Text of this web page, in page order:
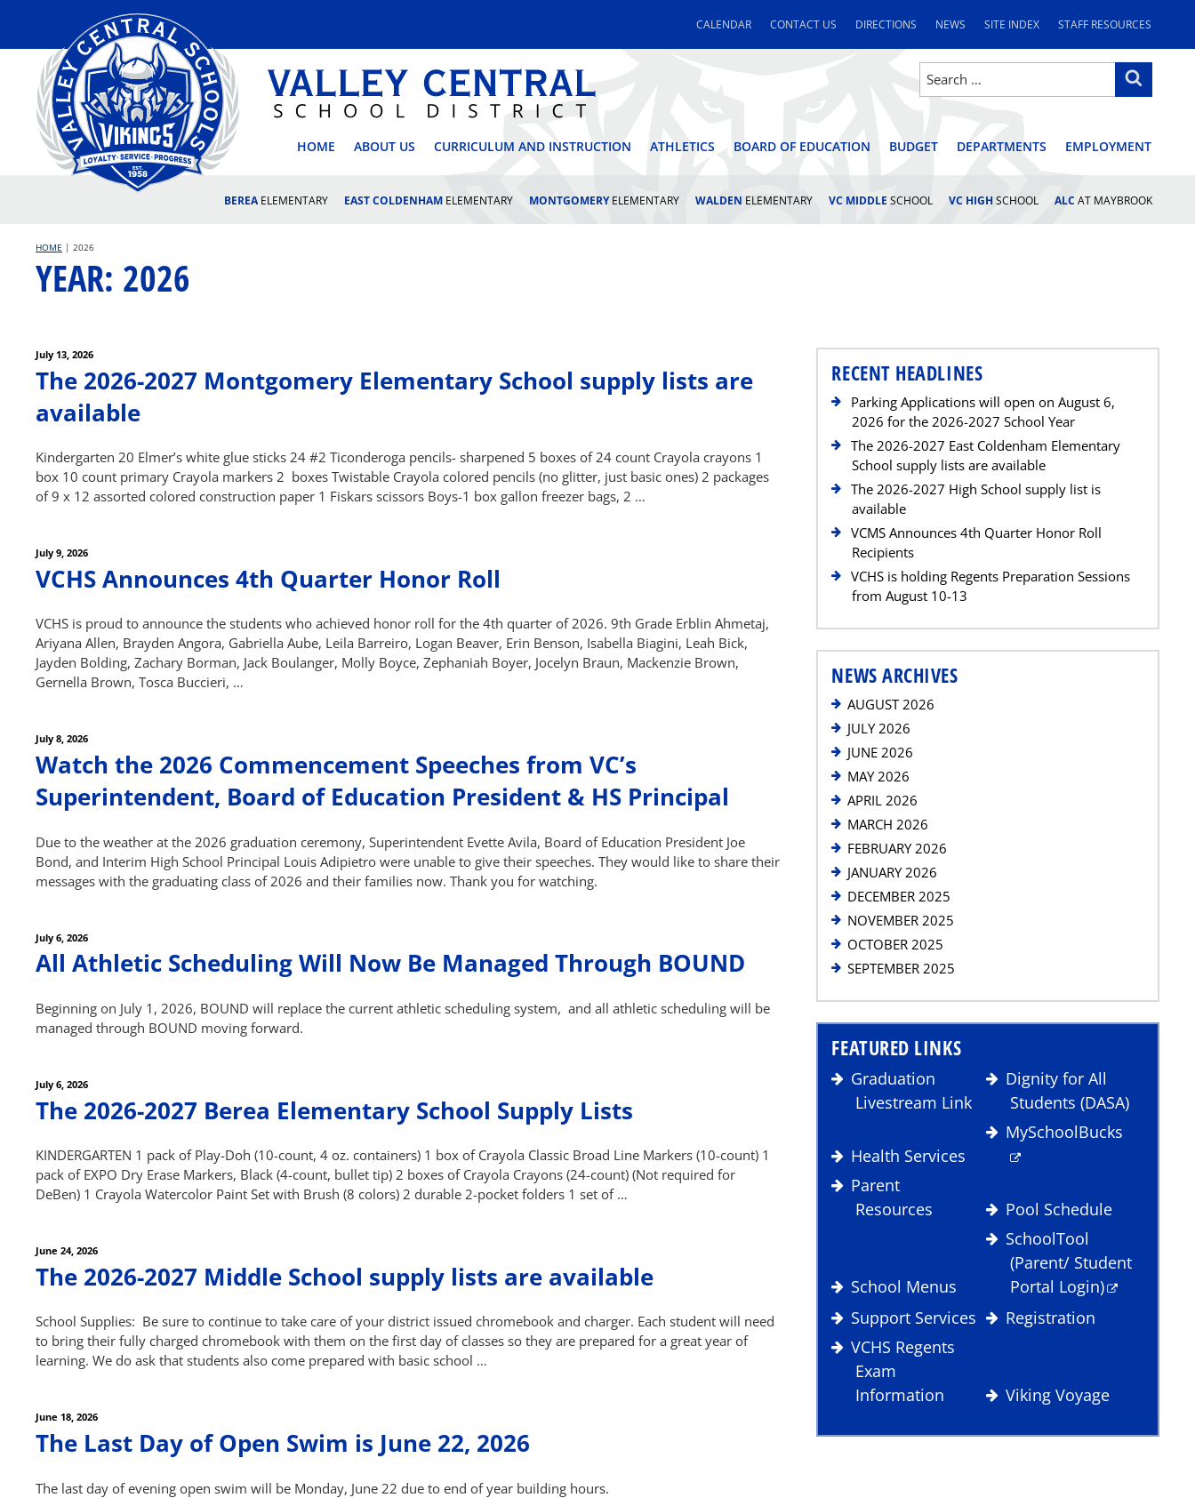
content
CALENDAR CONTACT US DIRECTIONS NEWS SITE INDEX STAFF RESOURCES
VALLEY CENTRAL SCHOOL DISTRICT
Search
HOME ABOUT US CURRICULUM AND INSTRUCTION ATHLETICS BOARD OF EDUCATION BUDGET DEPARTMENTS EMPLOYMENT
BEREAELEMENTARY EAST COLDENHAM ELEMENTARY MONTGOMERYELEMENTARY WALDEN ELEMENTARY VC MIDDLE SCHOOL VC HIGH SCHOOL ALC AT MAYBROOK
HOME |2026
YEAR: 2026
Posted
July 13, 2026
The 2026-2027 Montgomery Elementary School supply lists are
available
Kindergarten 20 Elmer’s white glue sticks 24 #2 Ticonderoga pencils- sharpened 5 boxes of 24 count Crayola crayons 1
box 10 count primary Crayola markers 2 boxes Twistable Crayola colored pencils (no glitter, just basic ones) 2 packages
of 9 x 12 assorted colored construction paper 1 Fiskars scissors Boys-1 box gallon freezer bags, 2 …
Posted
July 9, 2026
VCHS Announces 4th Quarter Honor Roll
VCHS is proud to announce the students who achieved honor roll for the 4th quarter of 2026. 9th Grade Erblin Ahmetaj,
Ariyana Allen, Brayden Angora, Gabriella Aube, Leila Barreiro, Logan Beaver, Erin Benson, Isabella Biagini, Leah Bick,
Jayden Bolding, Zachary Borman, Jack Boulanger, Molly Boyce, Zephaniah Boyer, Jocelyn Braun, Mackenzie Brown,
Gernella Brown, Tosca Buccieri, …
Posted
July 8, 2026
Watch the 2026 Commencement Speeches from VC’s
Superintendent, Board of Education President & HS Principal
Due to the weather at the 2026 graduation ceremony, Superintendent Evette Avila, Board of Education President Joe
Bond, and Interim High School Principal Louis Adipietro were unable to give their speeches. They would like to share their
messages with the graduating class of 2026 and their families now. Thank you for watching.
Posted
July 6, 2026
All Athletic Scheduling Will Now Be Managed Through BOUND
Beginning on July 1, 2026, BOUND will replace the current athletic scheduling system, and all athletic scheduling will be
managed through BOUND moving forward.
Posted
July 6, 2026
The 2026-2027 Berea Elementary School Supply Lists
KINDERGARTEN 1 pack of Play-Doh (10-count, 4 oz. containers) 1 box of Crayola Classic Broad Line Markers (10-count) 1
pack of EXPO Dry Erase Markers, Black (4-count, bullet tip) 2 boxes of Crayola Crayons (24-count) (Not required for
DeBen) 1 Crayola Watercolor Paint Set with Brush (8 colors) 2 durable 2-pocket folders 1 set of …
Posted
June 24, 2026
The 2026-2027 Middle School supply lists are available
School Supplies: Be sure to continue to take care of your district issued chromebook and charger. Each student will need
to bring their fully charged chromebook with them on the first day of classes so they are prepared for a great year of
learning. We do ask that students also come prepared with basic school …
Posted
June 18, 2026
The Last Day of Open Swim is June 22, 2026
The last day of evening open swim will be Monday, June 22 due to end of year building hours.
Post
navigation
RECENT HEADLINES
Parking Applications will open on August 6,
2026 for the 2026-2027 School Year
The 2026-2027 East Coldenham Elementary
School supply lists are available
The 2026-2027 High School supply list is
available
VCMS Announces 4th Quarter Honor Roll
Recipients
VCHS is holding Regents Preparation Sessions
from August 10-13
NEWS ARCHIVES
AUGUST 2026
JULY 2026
JUNE 2026
MAY 2026
APRIL 2026
MARCH 2026
FEBRUARY 2026
JANUARY 2026
DECEMBER 2025
NOVEMBER 2025
OCTOBER 2025
SEPTEMBER 2025
FEATURED LINKS
Graduation
Livestream Link
Dignity for All
Students (DASA)
Health Services
MySchoolBucks
Parent
Resources
Pool Schedule
School Menus
SchoolTool
(Parent/ Student
Portal Login)
Support Services
Registration
VCHS Regents
Exam
Information
Viking Voyage